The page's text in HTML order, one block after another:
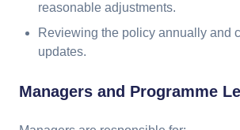
reasonable adjustments.
Reviewing the policy annually and
updates.
Managers and Programme